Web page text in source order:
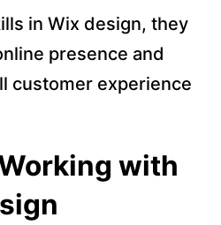
in Wix design, they
presence and
customer experience
with